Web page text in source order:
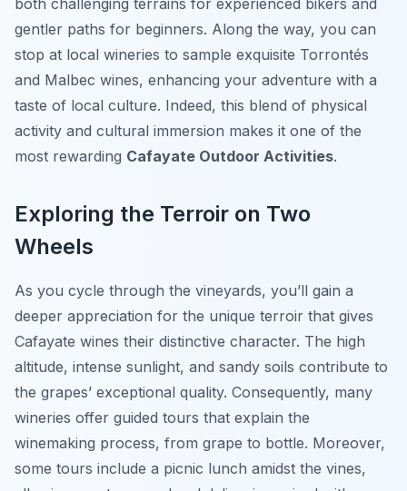
both challenging terrains for experienced bikers and
gentler paths for beginners. Along the way, you can
stop at local wineries to sample exquisite Torrontés
and Malbec wines, enhancing your adventure with a
taste of local culture. Indeed, this blend of physical
activity and cultural immersion makes it one of the
most rewarding Cafayate Outdoor Activities.
Exploring the Terroir on Two
Wheels
As you cycle through the vineyards, you’ll gain a
deeper appreciation for the unique terroir that gives
Cafayate wines their distinctive character. The high
altitude, intense sunlight, and sandy soils contribute to
the grapes’ exceptional quality. Consequently, many
wineries offer guided tours that explain the
winemaking process, from grape to bottle. Moreover,
some tours include a picnic lunch amidst the vines,